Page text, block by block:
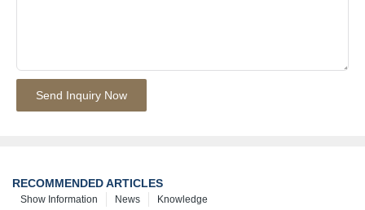
Send Inquiry Now
RECOMMENDED ARTICLES
Knowledge
News
Show Information